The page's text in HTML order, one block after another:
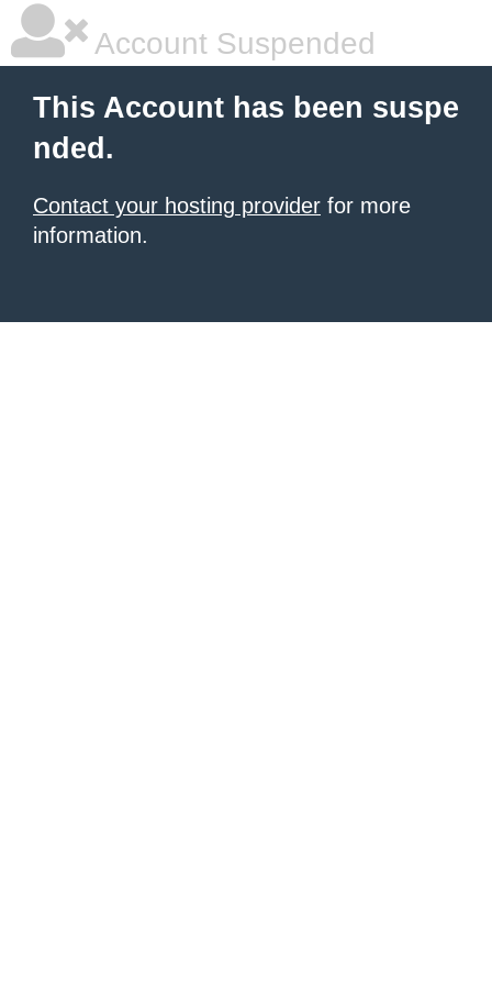
Account Suspended
This Account has been suspe
nded.
Contact your hosting provider for more
information.